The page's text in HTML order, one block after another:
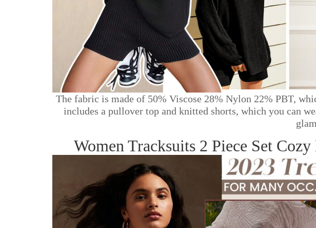
The fabric is made of 50% Viscose 28% Nylon 22% PBT,
includes a pullover top and knitted shorts, which you can
Women Tracksuits 2 Piece Set